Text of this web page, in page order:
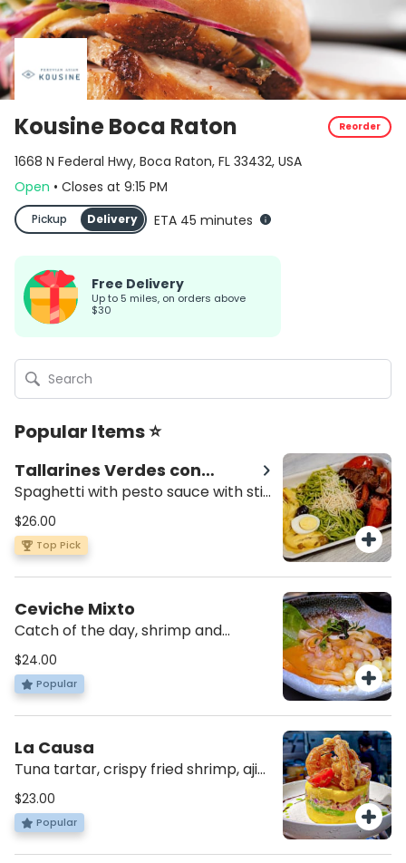
Kousine Boca Raton Reorder
1668 N Federal Hwy, Boca Raton, FL 33432, USA
Open • Closes at 9:15 PM
Pickup Delivery ETA 45 minutes
Free Delivery
up to 5 miles, on orders above
$30
Popular Items ⭐
Tallarines Verdes con
Saltado
Spaghetti with pesto sauce with stir
fried chicken, onions, tomatoes,
cilantro in soy sauce and papa a la
huancaina.
$26.00
Top Pick
Ceviche Mixto
Catch of the day, shrimp and
calamari, rocoto, sweet potato,
cancha and choclo.
$24.00
Popular
La Causa
Tuna tartar, crispy fried shrimp, aji
amarillo potato layer, avocado,
cherry tomatoes and rocoto
cream.
$23.00
Popular